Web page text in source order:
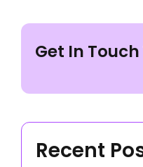
Get In
Recent